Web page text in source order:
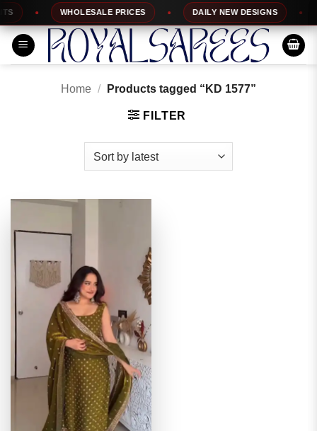
Skip
to
content
WHOLESALE PRICES DAILY NEW DESIGNS
Home / Products tagged “KD 1577”
FILTER